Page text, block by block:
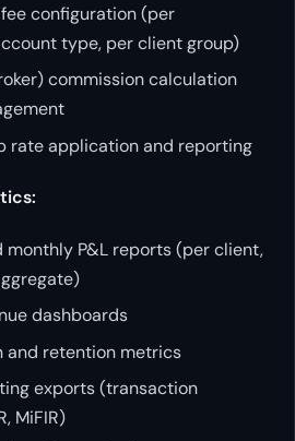
configuration (per
type, per client group)
commission calculation
rate application and reporting
monthly P&L reports (per client,
dashboards
and retention metrics
exports (transaction
MiFIR)